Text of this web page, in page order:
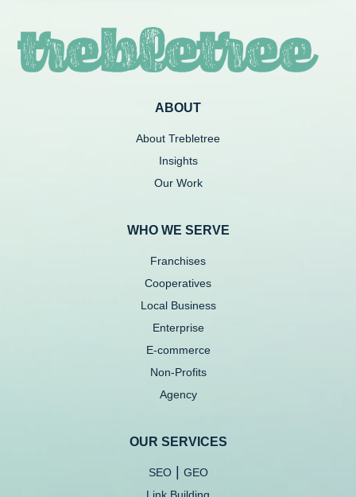
ABOUT
About Trebletree
Insights
Our Work
WHO WE SERVE
Franchises
Cooperatives
Local Business
Enterprise
E-commerce
Non-Profits
Agency
OUR SERVICES
SEO| GEO
Link Building